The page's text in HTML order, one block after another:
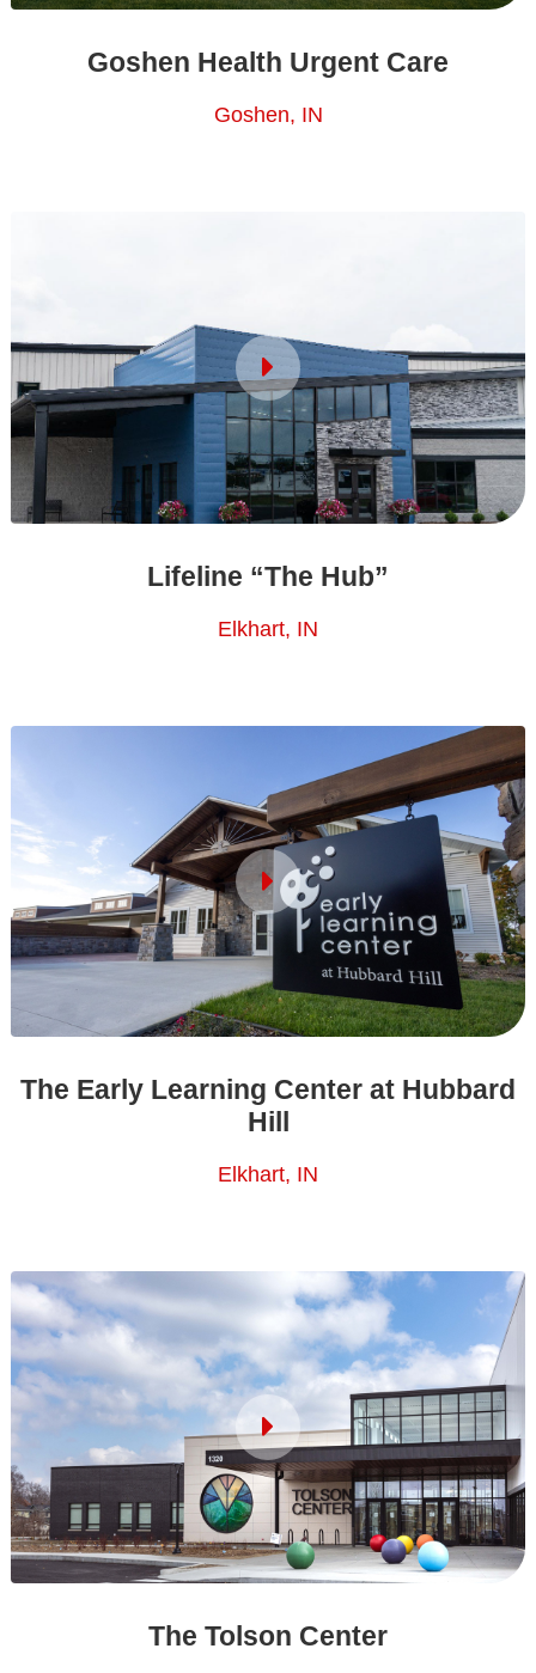
Goshen Health Urgent Care
Goshen, IN
Lifeline “The Hub”
Elkhart, IN
The Early Learning Center at Hubbard
Hill
Elkhart, IN
The Tolson Center